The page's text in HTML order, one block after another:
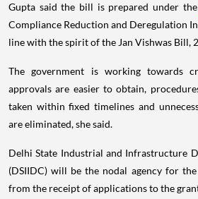
Gupta said the bill is prepared under the
Compliance Reduction and Deregulation
line with the spirit of the Jan Vishwas Bill,
The government is working towards
approvals are easier to obtain,
taken within fixed timelines and
are eliminated, she said.
Delhi State Industrial and Infrastructure
(DSIIDC) will be the nodal agency for
from the receipt of applications to the